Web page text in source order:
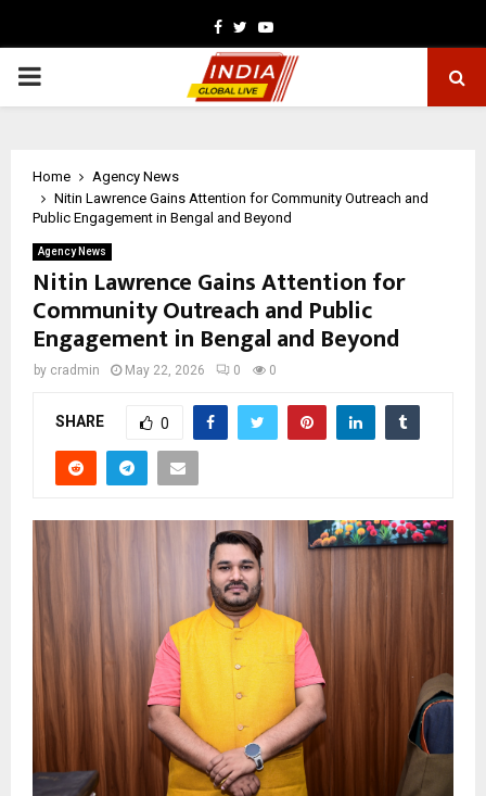
Facebook
TwitterYoutube
PRIMARY
Home
Agency News
Nitin Lawrence Gains Attention for Community Outreach and
Public Engagement in Bengal and Beyond
Agency News
Nitin Lawrence Gains Attention for
Community Outreach and Public
Engagement in Bengal and Beyond
by cradmin May 22, 2026 0 0
SHARE 0